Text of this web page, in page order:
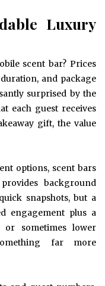
Luxury
scent bar? Prices
and package
surprised by the
each guest receives
gift, the value
options, scent bars
background
snapshots, but a
engagement plus a
or sometimes lower
far more